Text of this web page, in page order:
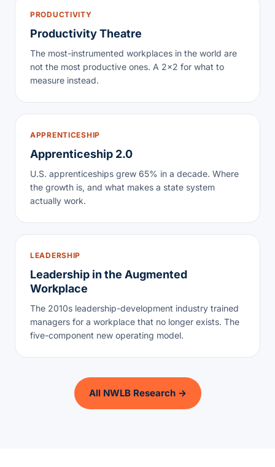
PRODUCTIVITY
Productivity Theatre
The most-instrumented workplaces in the world are
not the most productive ones. A 2×2 for what to
measure instead.
APPRENTICESHIP
Apprenticeship 2.0
U.S. apprenticeships grew 65% in a decade. Where
the growth is, and what makes a state system
actually work.
LEADERSHIP
Leadership in the Augmented
Workplace
The 2010s leadership-development industry trained
managers for a workplace that no longer exists. The
five-component new operating model.
All NWLB Research →